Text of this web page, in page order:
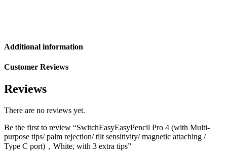
Additional information
Customer Reviews
Reviews
There are no reviews yet.
Be the first to review “SwitchEasyEasyPencil Pro 4 (with Multi-
purpose tips/ palm rejection/ tilt sensitivity/ magnetic attaching /
Type C port)，White, with 3 extra tips”